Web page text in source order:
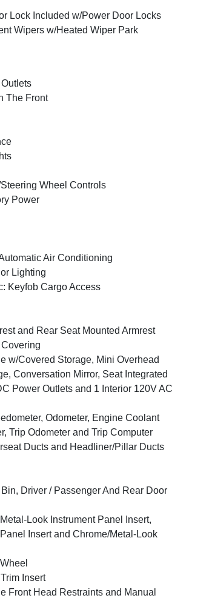
Lock Included w/Power Door Locks
Wipers w/Heated Wiper Park
The Front
Wheel Controls
Power
Air Conditioning
Lighting
Keyfob Cargo Access
and Rear Seat Mounted Armrest
w/Covered Storage, Mini Overhead
Conversation Mirror, Seat Integrated
Power Outlets and 1 Interior 120V AC
Odometer, Engine Coolant
Trip Odometer and Trip Computer
Ducts and Headliner/Pillar Ducts
Bin, Driver / Passenger And Rear Door
Look Instrument Panel Insert,
Insert and Chrome/Metal-Look
Insert
Front Head Restraints and Manual